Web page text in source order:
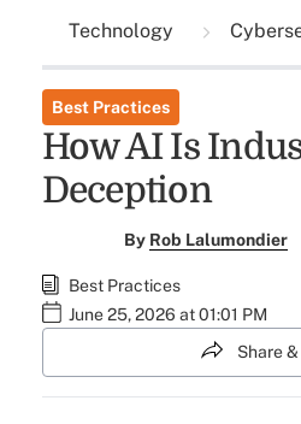
Technology
Best Practices
How AI Is
Deception
By Rob Lalumondier
Best Practices
June 25, 2026 at 01:01 PM
Share